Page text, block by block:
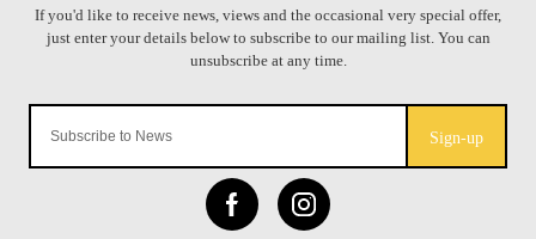
Sign-up